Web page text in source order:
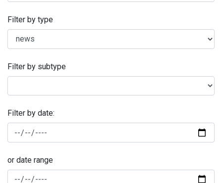
Filter by type
Filter by subtype
Filter by date:
or date range